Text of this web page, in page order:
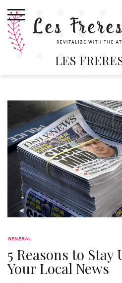
content
LES
GENERAL
5 Reasons to
Your Local News